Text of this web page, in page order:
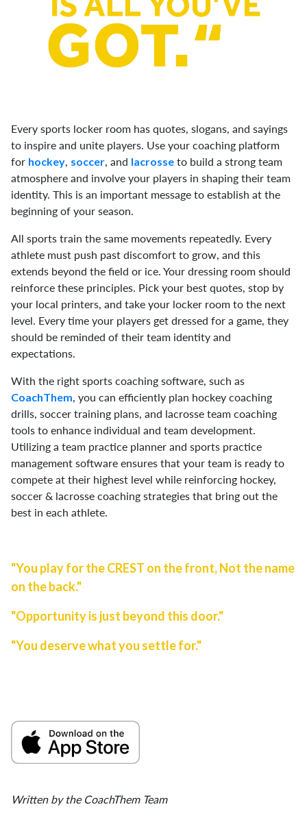
Every sports locker room has quotes, slogans, and sayings
to inspire and unite players. Use your coaching platform
for hockey, soccer, and lacrosse to build a strong team
atmosphere and involve your players in shaping their team
identity. This is an important message to establish at the
beginning of your season.
All sports train the same movements repeatedly. Every
athlete must push past discomfort to grow, and this
extends beyond the field or ice. Your dressing room should
reinforce these principles. Pick your best quotes, stop by
your local printers, and take your locker room to the next
level. Every time your players get dressed for a game, they
should be reminded of their team identity and
expectations.
With the right sports coaching software, such as
CoachThem, you can efficiently plan hockey coaching
drills, soccer training plans, and lacrosse team coaching
tools to enhance individual and team development.
Utilizing a team practice planner and sports practice
management software ensures that your team is ready to
compete at their highest level while reinforcing hockey,
soccer & lacrosse coaching strategies that bring out the
best in each athlete.
"You play for the CREST on the front, Not the name
on the back."
"Opportunity is just beyond this door."
"You deserve what you settle for."
Written by the CoachThem Team